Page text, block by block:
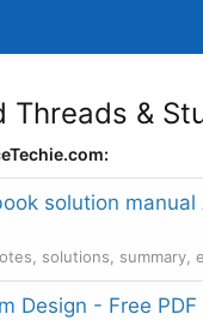
&
solution
solutions, summary,
Design - Free PDF